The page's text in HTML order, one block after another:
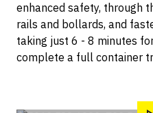
enhanced safety, through
rails and bollards, and
taking just 6 - 8 minutes
complete a full container